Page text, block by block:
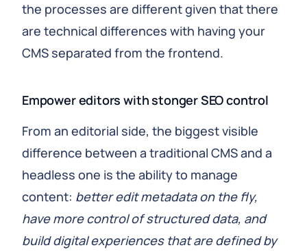
the processes are different given that there
are technical differences with having your
CMS separated from the frontend.
Empower editors with stonger SEO control
From an editorial side, the biggest visible
difference between a traditional CMS and a
headless one is the ability to manage
content: better edit metadata on the fly,
have more control of structured data, and
build digital experiences that are defined by